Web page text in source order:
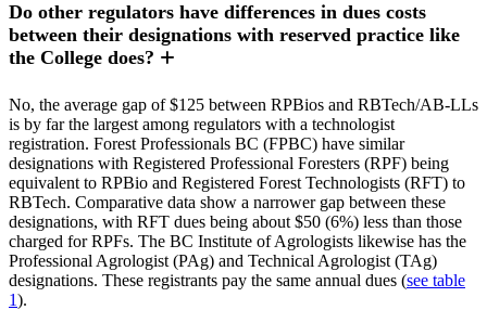
Do other regulators have differences in dues costs
between their designations with reserved practice like
the College does?
No, the average gap of $125 between RPBios and RBTech/AB-LLs
is by far the largest among regulators with a technologist
registration. Forest Professionals BC (FPBC) have similar
designations with Registered Professional Foresters (RPF) being
equivalent to RPBio and Registered Forest Technologists (RFT) to
RBTech. Comparative data show a narrower gap between these
designations, with RFT dues being about $50 (6%) less than those
charged for RPFs. The BC Institute of Agrologists likewise has the
Professional Agrologist (PAg) and Technical Agrologist (TAg)
designations. These registrants pay the same annual dues (see table
1).